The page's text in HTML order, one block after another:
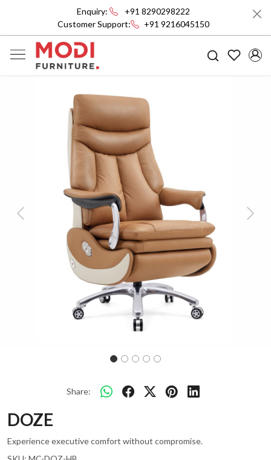
Customer Support: +91 9216045150
Enquiry: +91 8290298222
Previous Next
Share:
DOZE
Experience executive comfort without compromise.